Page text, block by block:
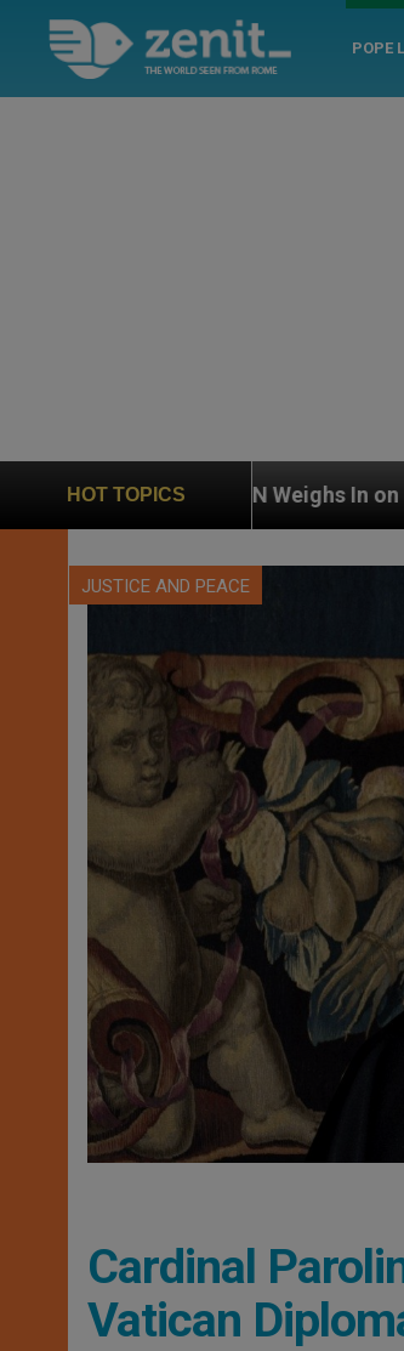
POPE
HOT TOPICS
UN Weighs In on Case of Catholic
JUSTICE AND PEACE
Cardinal
Vatican